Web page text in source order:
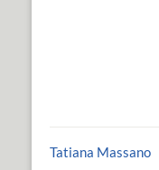
Tatiana Massano